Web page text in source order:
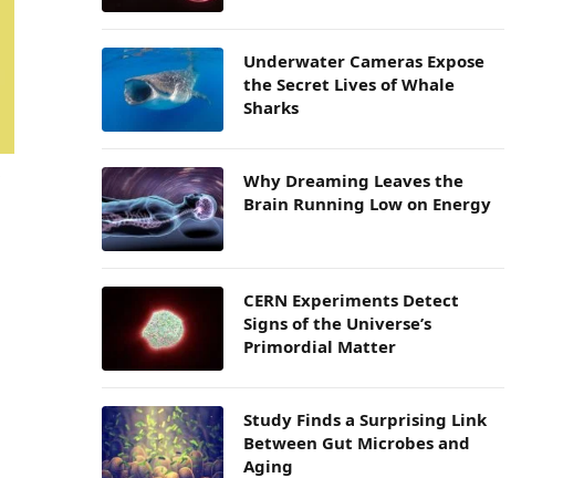
Underwater Cameras Expose
the Secret Lives of Whale
Sharks
Why Dreaming Leaves the
Brain Running Low on Energy
CERN Experiments Detect
Signs of the Universe’s
Primordial Matter
Study Finds a Surprising Link
Between Gut Microbes and
Aging